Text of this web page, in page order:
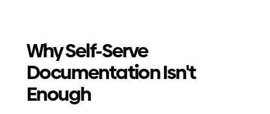
Why Self-Serve
Documentation Isn't
Enough